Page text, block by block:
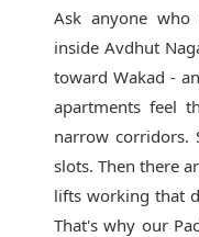
Ask anyone
inside Avdhut
toward Wakad -
apartments feel
narrow corridors.
slots. Then there
lifts working that
That's why our